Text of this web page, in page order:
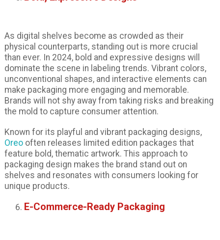
As digital shelves become as crowded as their
physical counterparts, standing out is more crucial
than ever. In 2024, bold and expressive designs will
dominate the scene in labeling trends. Vibrant colors,
unconventional shapes, and interactive elements can
make packaging more engaging and memorable.
Brands will not shy away from taking risks and breaking
the mold to capture consumer attention.
Known for its playful and vibrant packaging designs,
Oreooften releases limited edition packages that
feature bold, thematic artwork. This approach to
packaging design makes the brand stand out on
shelves and resonates with consumers looking for
unique products.
E-Commerce-Ready Packaging